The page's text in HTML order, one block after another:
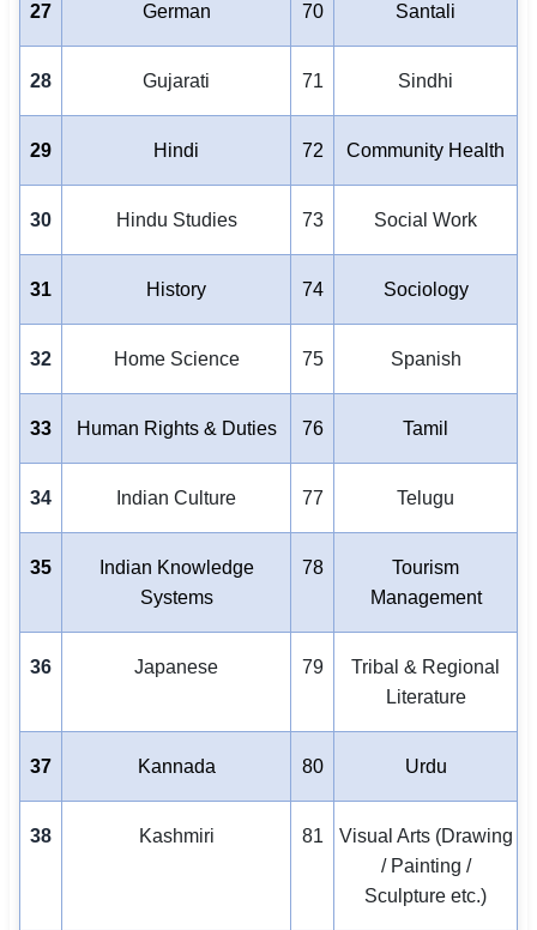
27 German 70 Santali
28 Gujarati 71 Sindhi
29 Hindi 72 Community Health
30 Hindu Studies 73 Social Work
31 History 74 Sociology
32 Home Science 75 Spanish
33 Human Rights & Duties 76 Tamil
34 Indian Culture 77 Telugu
35
Indian Knowledge
Systems
78
Tourism
Management
36 Japanese 79
Tribal & Regional
Literature
37 Kannada 80 Urdu
38 Kashmiri 81
Visual Arts (Drawing
/ Painting /
Sculpture etc.)